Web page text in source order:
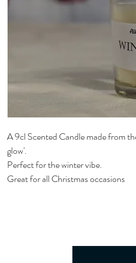
A 9cl Scented Candle made from
glow'.
Perfect for the winter vibe.
Great for all Christmas occasions